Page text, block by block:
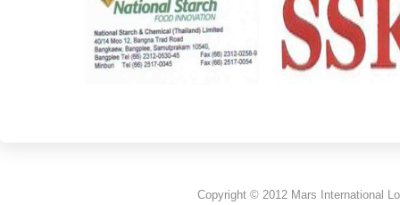
Copyright © 2012 Mars International